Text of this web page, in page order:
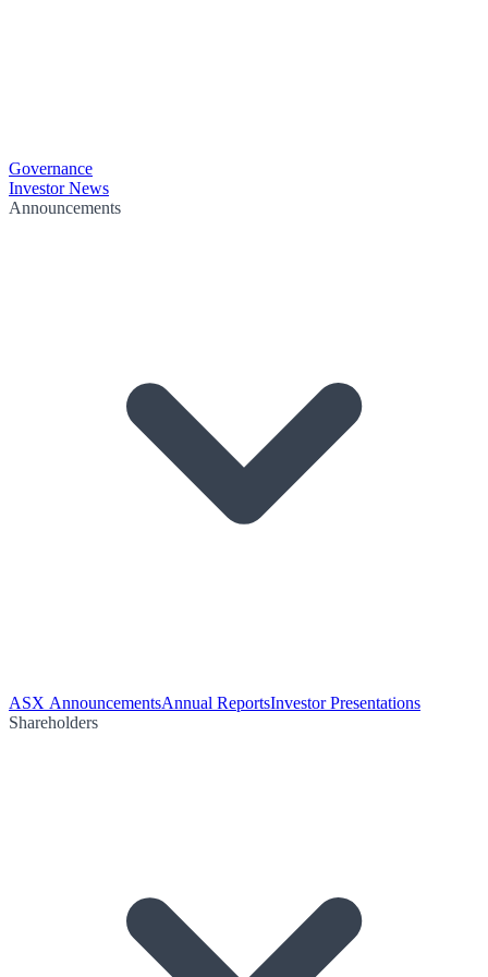
Governance
Investor News
Announcements
ASX AnnouncementsAnnual ReportsInvestor Presentations
Shareholders